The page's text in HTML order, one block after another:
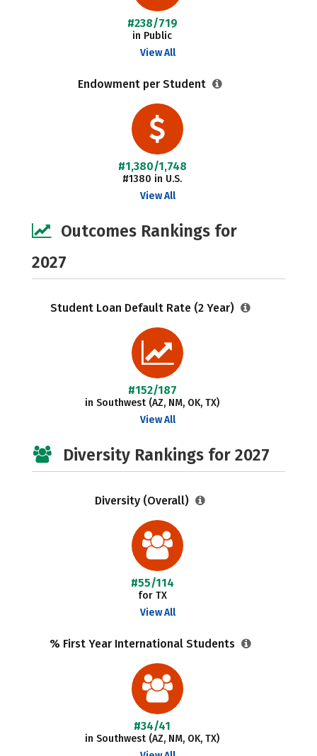
#238/719
in Public
View All
Endowment per Student
#1,380/1,748
#1380 in U.S.
View All
Outcomes Rankings for
2027
Student Loan Default Rate (2 Year)
#152/187
in Southwest (AZ, NM, OK, TX)
View All
Diversity Rankings for 2027
Diversity (Overall)
#55/114
for TX
View All
% First Year International Students
#34/41
in Southwest (AZ, NM, OK, TX)